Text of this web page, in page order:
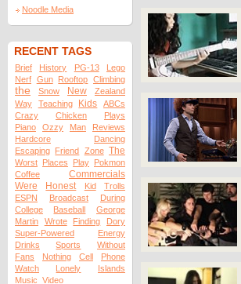
Noodle Media
RECENT TAGS
Brief History PG-13
Lego
Nerf Gun Rooftop Climbing
the Snow New
Zealand
Way
Teaching Kids
ABCs
Crazy
Chicken
Plays
Piano
Ozzy Man
Reviews
Hardcore
Dancing
Escaping Friend Zone The
Worst Places Play Pokmon
Coffee
Commercials
Were
Honest Kid
Trolls
ESPN
Broadcast
During
College
Baseball
George
Martin
Wrote Finding
Dory
Super-Powered
Energy
Drinks
Sports
Without
Fans
Nothing Cell
Phone
Watch
Lonely
Islands
Music Video